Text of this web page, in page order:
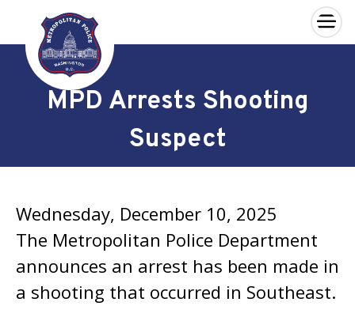
Skip to main content
×
MPD Arrests Shooting
Suspect
Wednesday, December 10, 2025
The Metropolitan Police Department
announces an arrest has been made in
a shooting that occurred in Southeast.